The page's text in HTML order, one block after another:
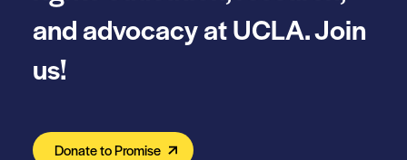
and advocacy at UCLA. Join
us!
Donate to Promise